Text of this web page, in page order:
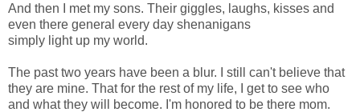
And then I met my sons. Their giggles, laughs, kisses and
even there general every day shenanigans
simply light up my world.
The past two years have been a blur. I still can't believe that
they are mine. That for the rest of my life, I get to see who
and what they will become. I'm honored to be there mom.